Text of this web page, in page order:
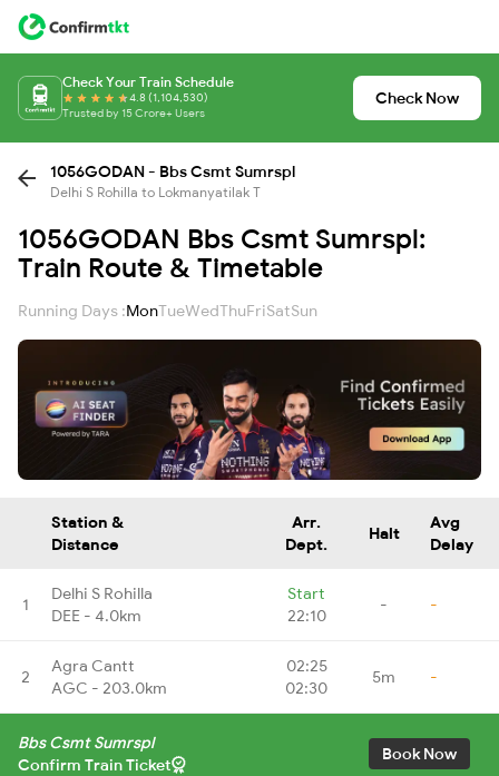
Check Your Train Schedule
4.8 (1,104,530)
Trusted by 15 Crore+ Users
Check Now
1056GODAN - Bbs Csmt Sumrspl
Delhi S Rohilla to Lokmanyatilak T
1056GODAN Bbs Csmt Sumrspl:
Train Route & Timetable
Running Days :MonTueWedThuFriSatSun
Station &
Distance
Arr.
Dept.
Halt
Avg
Delay
1
Delhi S Rohilla
DEE - 4.0km
Start
22:10
- -
2
Agra Cantt
AGC - 203.0km
02:25
02:30
5m -
Bbs Csmt Sumrspl
Confirm Train Ticket
Book Now